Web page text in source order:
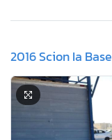
2016 Scion Ia Base